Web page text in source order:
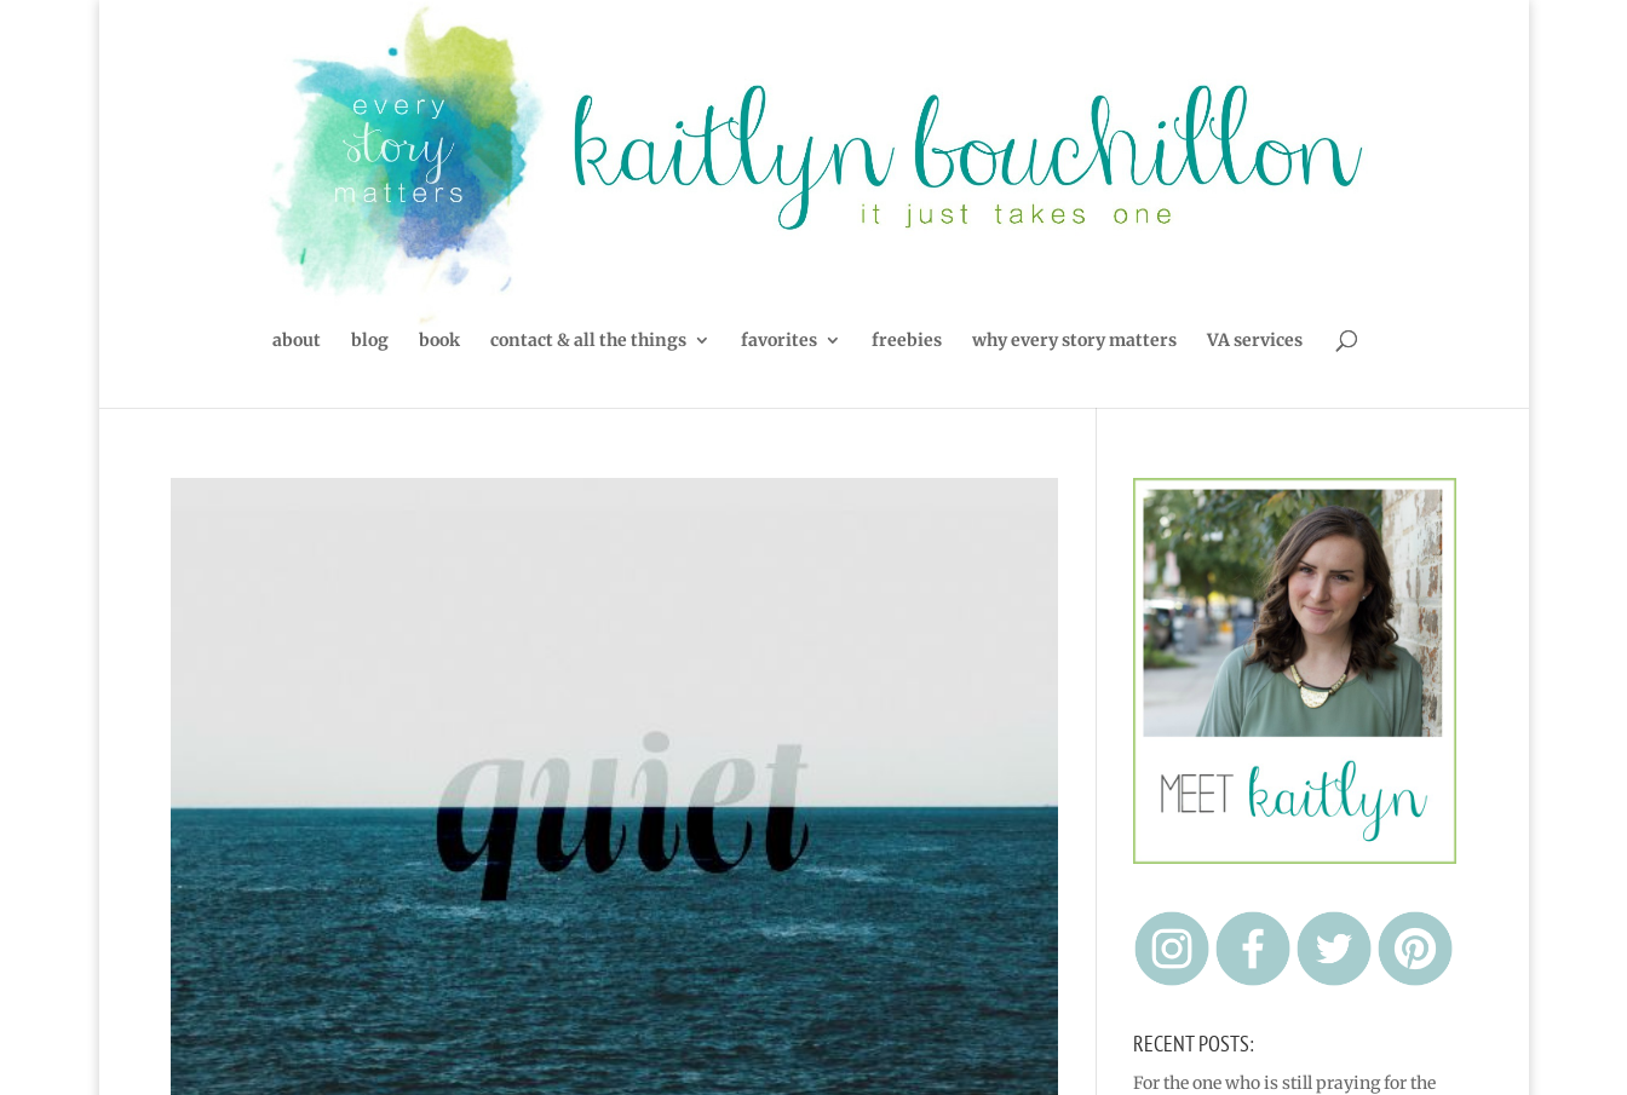
about blog book contact & all the things favorites freebies why every story matters VA services
RECENT POSTS:
For the one who is still praying for the